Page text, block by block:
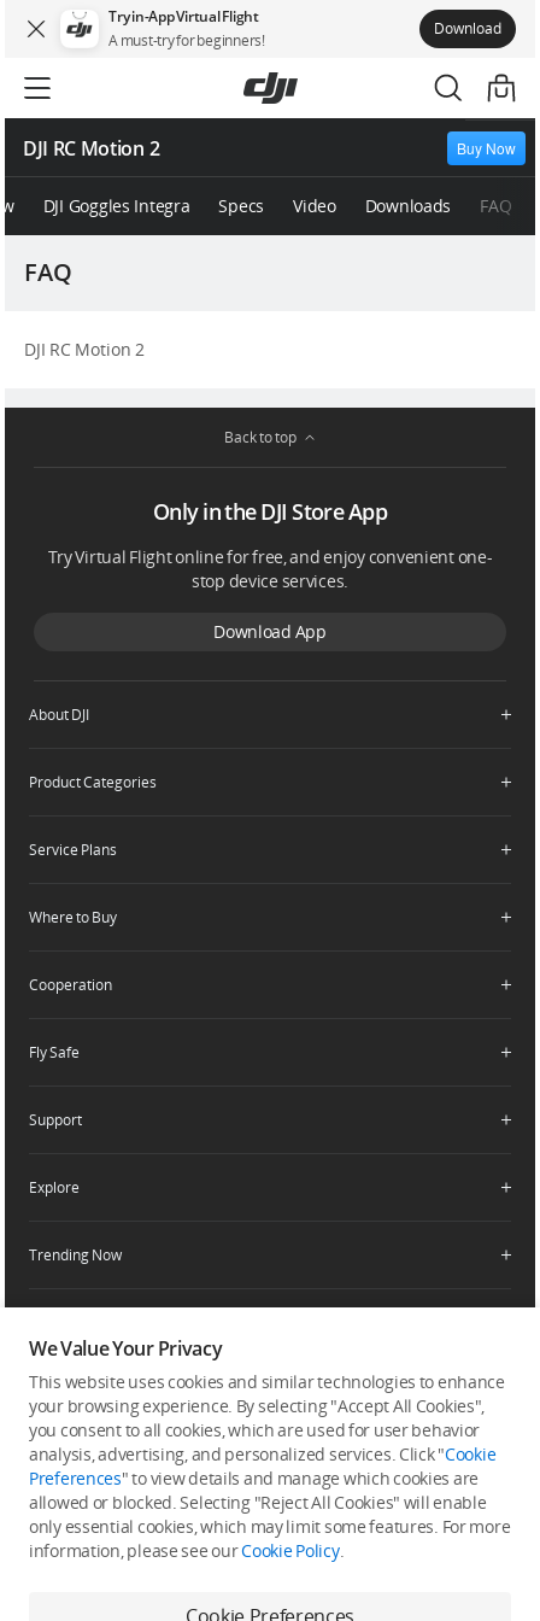
Try in-App Virtual Flight
A must-try for beginners!
Download
DJI RC Motion 2 Buy Now
DJI Goggles Integra Specs Video Downloads FAQ
FAQ
DJI RC Motion 2
Back to top
Only in the DJI Store App
Try Virtual Flight online for free, and enjoy convenient one-
stop device services.
Download App
About DJI
Who We Are
Dealer Portal
Product Categories
Consumer
Components
Service Plans
DJI Care Refresh
DJI Maintenance Program
Where to Buy
DJI Online Store
Retail Stores
Delivery Drone Dealer
DJI Store App
Cooperation
Become a Dealer
Fly Safe
Fly Safe
Support
Product Support
Security and Privacy
Explore
Media Center
Buying Guides
DJI Trust Center
DJI Blog
Trending Now
Camera Gimbals
Action Cameras
Wireless Microphones
Portable Power Stations
Vlog Cameras
SkyPixel
DJI Forum
Developer
Subscribe
Get the latest news from DJI
We Value Your Privacy
This website uses cookies and similar technologies to enhance
your browsing experience. By selecting "Accept All Cookies",
you consent to all cookies, which are used for user behavior
analysis, advertising, and personalized services. Click "Cookie
Preferences" to view details and manage which cookies are
allowed or blocked. Selecting "Reject All Cookies" will enable
only essential cookies, which may limit some features. For more
information, please see ourCookie Policy.